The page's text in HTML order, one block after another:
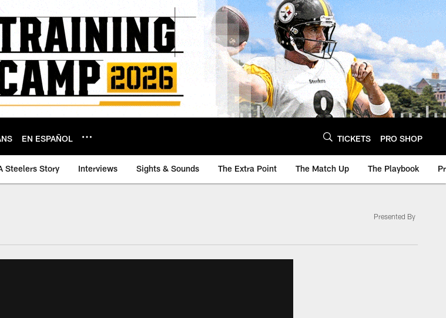
EN ESPAÑOL TICKETS PRO SHOP
Steelers Story Interviews Sights & Sounds The Extra Point The Match Up The Playbook
Presented By